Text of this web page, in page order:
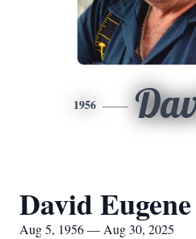
1956
David
Aug 5, 1956 — Aug 30, 2025